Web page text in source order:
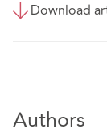
Download
Authors